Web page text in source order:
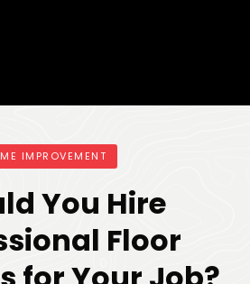
IMPROVEMENT
You Hire
Floor